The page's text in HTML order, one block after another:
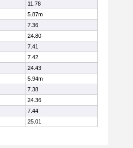
11.78
5.87m
7.36
24.80
7.41
7.42
24.43
5.94m
7.38
24.36
7.44
25.01